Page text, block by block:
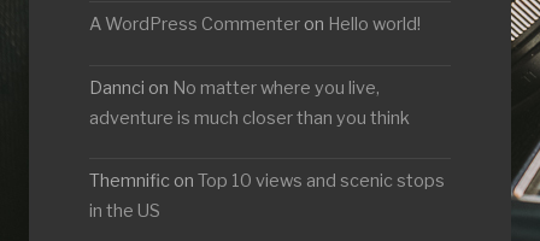
A WordPress Commenter on Hello world!
Dannci on No matter where you live,
adventure is much closer than you think
Themnific on Top 10 views and scenic stops
in the US